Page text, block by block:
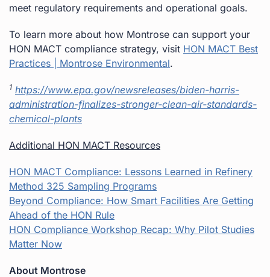
meet regulatory requirements and operational goals.
To learn more about how Montrose can support your
HON MACT compliance strategy, visit HON MACT Best
Practices | Montrose Environmental.
1 https://www.epa.gov/newsreleases/biden-harris-
administration-finalizes-stronger-clean-air-standards-
chemical-plants
Additional HON MACT Resources
HON MACT Compliance: Lessons Learned in Refinery
Method 325 Sampling Programs
Beyond Compliance: How Smart Facilities Are Getting
Ahead of the HON Rule
HON Compliance Workshop Recap: Why Pilot Studies
Matter Now
About Montrose